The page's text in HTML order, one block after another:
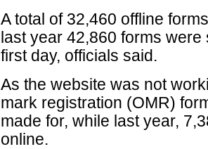
A total of 32,460 offline
last year 42,860 forms
first day, officials said.
As the website was not
mark registration (OMR)
made for, while last year,
online.